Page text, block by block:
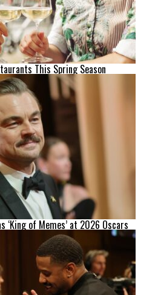
This Spring Season
‘King of Memes’ at 2026 Oscars